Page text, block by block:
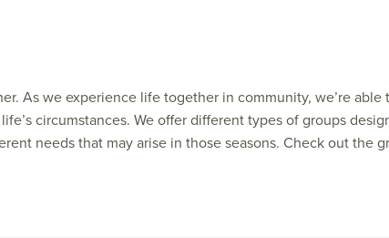
As we experience life together in community, we’re able
circumstances. We offer different types of groups
needs that may arise in those seasons. Check out the